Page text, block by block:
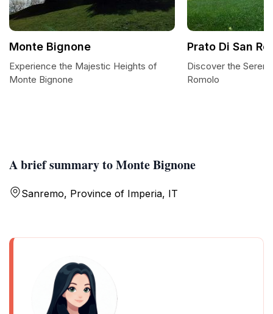
A brief summary to Monte Bignone
Sanremo, Province of Imperia, IT
Monte Bignone
Experience the Majestic Heights of
Monte Bignone
Prato Di San
Discover the
Romolo